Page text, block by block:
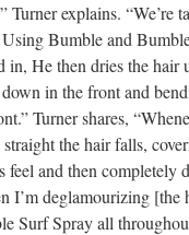
Turner explains. “We’re
Bumble and
He then dries the hair
in the front and
Turner shares,
the hair falls,
feel and then completely
I’m deglamourizing
Surf Spray all